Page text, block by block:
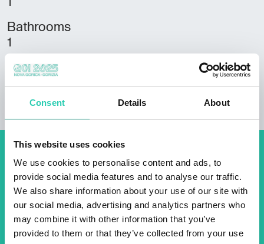
Consent Details About
This website uses cookies
We use cookies to personalise content and ads, to
provide social media features and to analyse our traffic.
We also share information about your use of our site with
our social media, advertising and analytics partners who
may combine it with other information that you’ve
provided to them or that they’ve collected from your use
Bathrooms
1
Beds
Don't miss out our upcoming
events! Sign up for the GO!
2025 newsletter to find out
about all our initiatives.